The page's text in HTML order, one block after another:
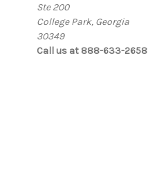
Ste 200
College Park, Georgia
30349
Call us at 888-633-2658